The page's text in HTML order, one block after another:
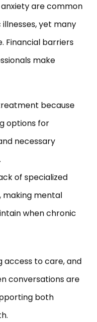
are common
yet many
Financial barriers
make
because
options for
necessary
of specialized
making mental
when chronic
access to care, and
conversations are
both